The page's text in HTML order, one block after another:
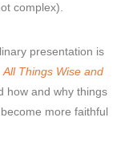
complex).
presentation is
All Things Wise and
how and why things
more faithful